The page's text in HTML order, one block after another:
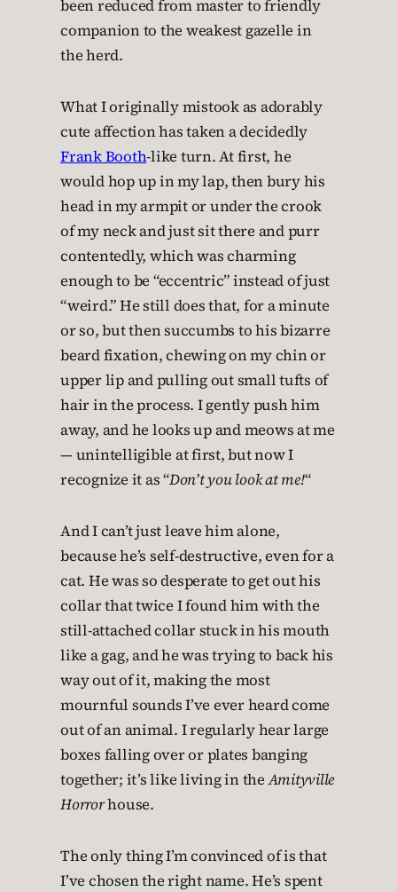
been reduced from master to friendly
companion to the weakest gazelle in
the herd.
What I originally mistook as adorably
cute affection has taken a decidedly
Frank Booth-like turn. At first, he
would hop up in my lap, then bury his
head in my armpit or under the crook
of my neck and just sit there and purr
contentedly, which was charming
enough to be “eccentric” instead of just
“weird.” He still does that, for a minute
or so, but then succumbs to his bizarre
beard fixation, chewing on my chin or
upper lip and pulling out small tufts of
hair in the process. I gently push him
away, and he looks up and meows at me
— unintelligible at first, but now I
recognize it as “Don’t you look at me!“
And I can’t just leave him alone,
because he’s self-destructive, even for a
cat. He was so desperate to get out his
collar that twice I found him with the
still-attached collar stuck in his mouth
like a gag, and he was trying to back his
way out of it, making the most
mournful sounds I’ve ever heard come
out of an animal. I regularly hear large
boxes falling over or plates banging
together; it’s like living in theAmityville
Horrorhouse.
The only thing I’m convinced of is that
I’ve chosen the right name. He’s spent